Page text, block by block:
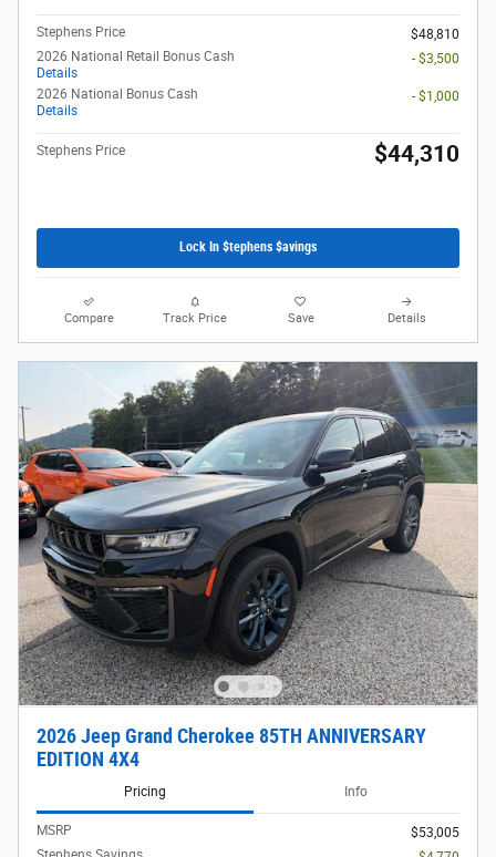
Stephens Price
$48,810
2026 National Retail Bonus Cash
Details
- $3,500
2026 National Bonus Cash
Details
- $1,000
Stephens Price $44,310
Lock In $tephens $avings
Compare Track Price Save Details
2026 Jeep Grand Cherokee 85TH ANNIVERSARY
EDITION 4X4
Pricing Info
MSRP
$53,005